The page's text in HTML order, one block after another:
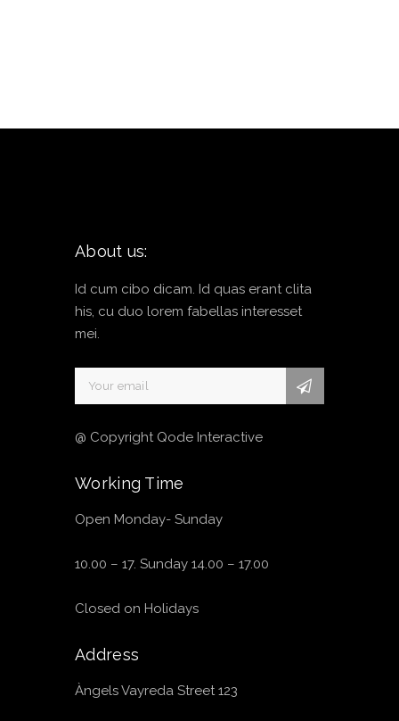
About us:
Id cum cibo dicam. Id quas erant clita
his, cu duo lorem fabellas interesset
mei.
@ Copyright Qode Interactive
Working Time
Open Monday- Sunday
10.00 – 17. Sunday 14.00 – 17.00
Closed on Holidays
Address
Àngels Vayreda Street 123